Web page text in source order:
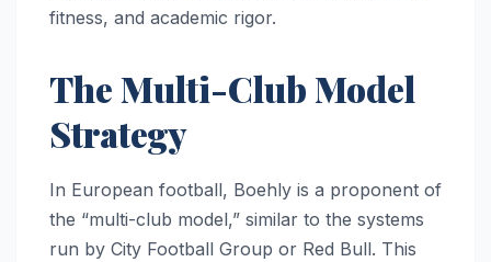
fitness, and academic rigor.
The Multi-Club Model
Strategy
In European football, Boehly is a proponent of
the “multi-club model,” similar to the systems
run by City Football Group or Red Bull. This